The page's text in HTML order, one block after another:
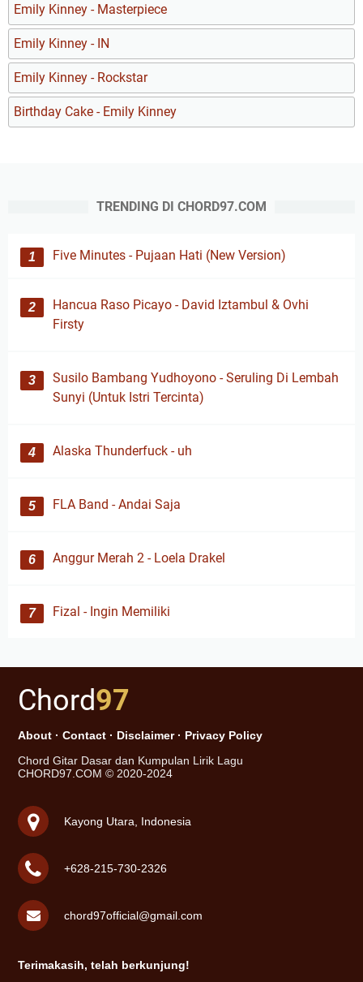
Emily Kinney - Masterpiece
Emily Kinney - IN
Emily Kinney - Rockstar
Birthday Cake - Emily Kinney
TRENDING DI CHORD97.COM
Five Minutes - Pujaan Hati (New Version)
Hancua Raso Picayo - David Iztambul & Ovhi
Firsty
Susilo Bambang Yudhoyono - Seruling Di Lembah
Sunyi (Untuk Istri Tercinta)
Alaska Thunderfuck - uh
FLA Band - Andai Saja
Anggur Merah 2 - Loela Drakel
Fizal - Ingin Memiliki
Chord97
About · Contact · Disclaimer· Privacy Policy
Chord Gitar Dasar dan Kumpulan Lirik Lagu
CHORD97.COM © 2020-2024
Kayong Utara, Indonesia
+628-215-730-2326
chord97official@gmail.com
Terimakasih, telah berkunjung!